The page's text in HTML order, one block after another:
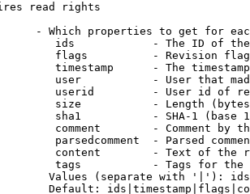
read rights
- Which properties to get for
ids            - The ID of
flags          - Revision
timestamp      - The
user           - User that
userid         - User id of
size           - Length
sha1           - SHA-1 (base
comment        - Comment by
parsedcomment  - Parsed
content        - Text of the
tags           - Tags for the
Values (separate with '|'):
Default: